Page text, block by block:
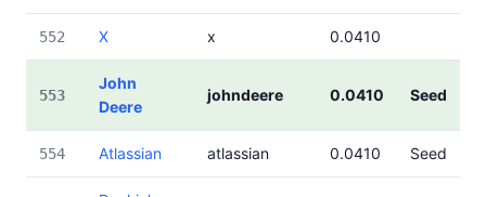
552 X x 0.0410
553
John
Deere
johndeere 0.0410 Seed
554 Atlassian atlassian 0.0410 Seed